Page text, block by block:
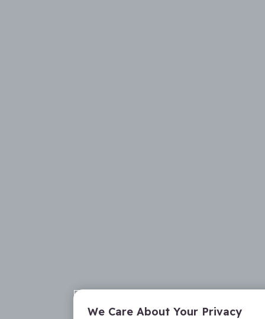
We Care About Your Privacy